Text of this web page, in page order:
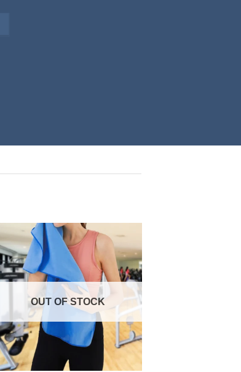
OUT OF STOCK